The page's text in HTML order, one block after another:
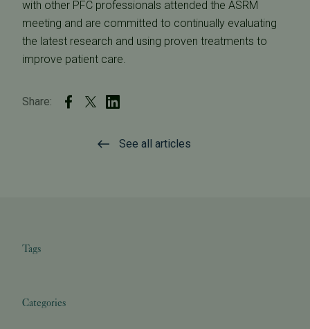
with other PFC professionals attended the ASRM
meeting and are committed to continually evaluating
the latest research and using proven treatments to
improve patient care.
Share:
See all articles
Tags
Categories